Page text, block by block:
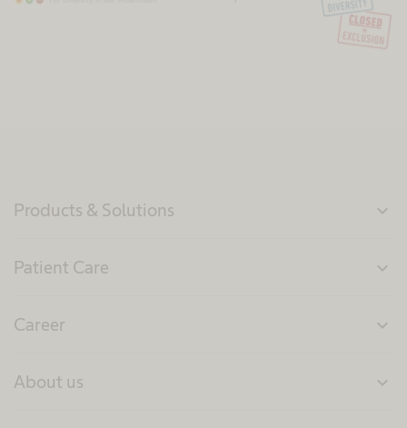
Products & Solutions expand_more
Patient Care expand_more
Career expand_more
About us expand_more